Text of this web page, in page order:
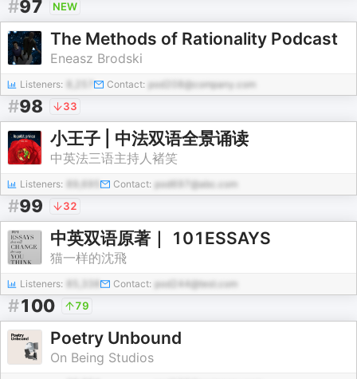
#97 NEW
The Methods of Rationality Podcast
Eneasz Brodski
Listeners: Contact: pod208@company.com
#98 33
小王子 | 中法双语全景诵读
中英法三语主持人褚笑
Listeners: Contact: pod697@abc.com
#99 32
中英双语原著｜ 101ESSAYS
猫一样的沈飛
Listeners: Contact: pod244@test.com
#100 79
Poetry Unbound
On Being Studios